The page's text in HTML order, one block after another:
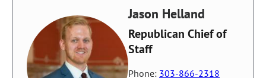
Jason Helland
Republican Chief of
Staff
Phone: 303-866-2318